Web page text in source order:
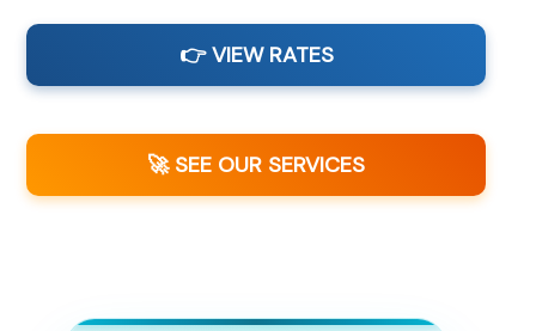
👉 VIEW RATES
🚀 SEE OUR SERVICES